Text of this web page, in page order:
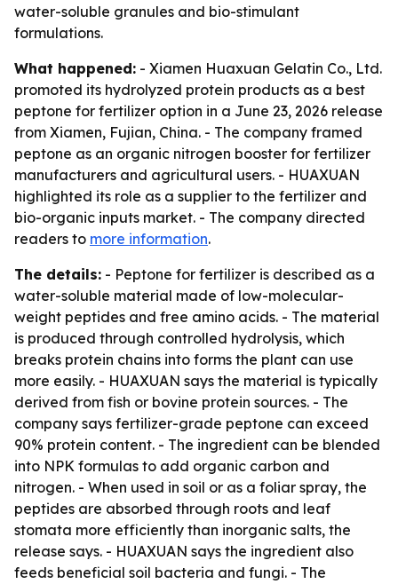
water-soluble granules and bio-stimulant
formulations.
What happened: - Xiamen Huaxuan Gelatin Co., Ltd.
promoted its hydrolyzed protein products as a best
peptone for fertilizer option in a June 23, 2026 release
from Xiamen, Fujian, China. - The company framed
peptone as an organic nitrogen booster for fertilizer
manufacturers and agricultural users. - HUAXUAN
highlighted its role as a supplier to the fertilizer and
bio-organic inputs market. - The company directed
readers to more information.
The details: - Peptone for fertilizer is described as a
water-soluble material made of low-molecular-
weight peptides and free amino acids. - The material
is produced through controlled hydrolysis, which
breaks protein chains into forms the plant can use
more easily. - HUAXUAN says the material is typically
derived from fish or bovine protein sources. - The
company says fertilizer-grade peptone can exceed
90% protein content. - The ingredient can be blended
into NPK formulas to add organic carbon and
nitrogen. - When used in soil or as a foliar spray, the
peptides are absorbed through roots and leaf
stomata more efficiently than inorganic salts, the
release says. - HUAXUAN says the ingredient also
feeds beneficial soil bacteria and fungi. - The